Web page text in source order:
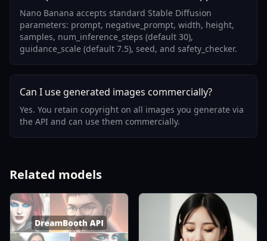
Nano Banana accepts standard Stable Diffusion
parameters: prompt, negative_prompt, width, height,
samples, num_inference_steps (default 30),
guidance_scale (default 7.5), seed, and safety_checker.
Can I use generated images commercially?
Yes. You retain copyright on all images you generate via
the API and can use them commercially.
Related models